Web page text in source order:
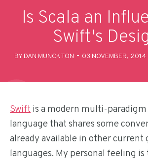
Is Scala an
Swift's
BY DAN MUNCKTON - 03 NOVEMBER, 2014
Swift is a modern multi-
language that shares some
already available in other current
languages. My personal feeling is